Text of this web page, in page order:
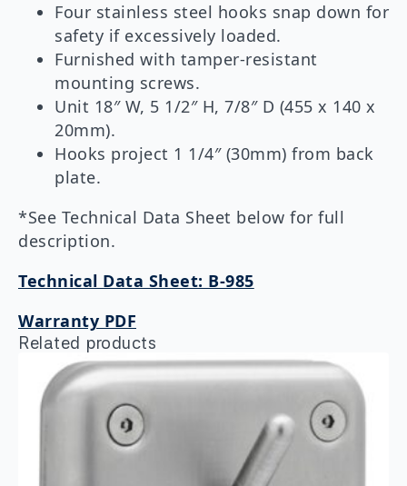
Four stainless steel hooks snap down for
safety if excessively loaded.
Furnished with tamper-resistant
mounting screws.
Unit 18″ W, 5 1/2″ H, 7/8″ D (455 x 140 x
20mm).
Hooks project 1 1/4″ (30mm) from back
plate.
*See Technical Data Sheet below for full
description.
Technical Data Sheet: B-985
Warranty PDF
Related products